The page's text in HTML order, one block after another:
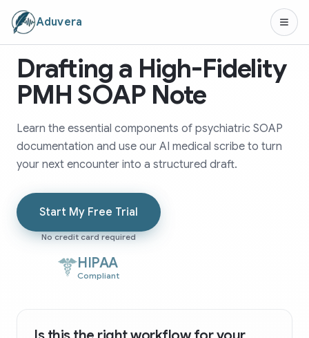
Aduvera
Drafting a High-Fidelity
PMH SOAP Note
Learn the essential components of psychiatric SOAP
documentation and use our AI medical scribe to turn
your next encounter into a structured draft.
Start My Free Trial
No credit card required
HIPAA
Compliant